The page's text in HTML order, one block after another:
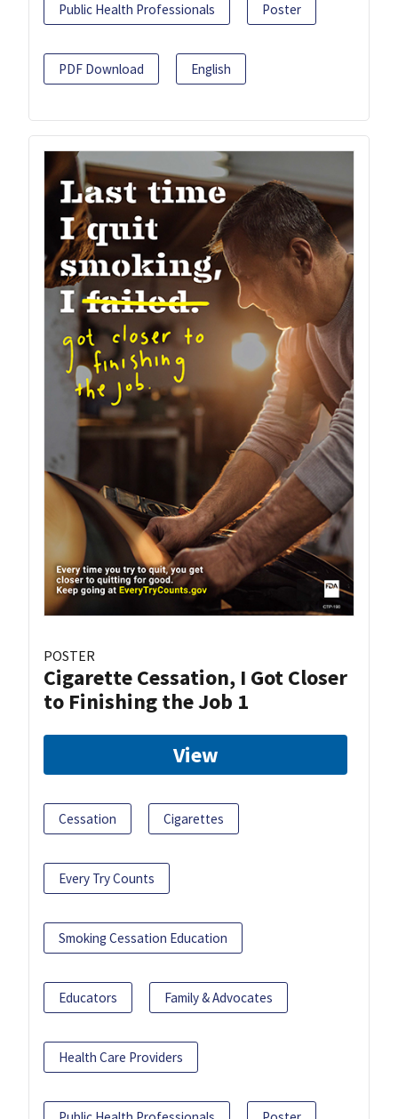
Public Health Professionals Poster
PDF Download English
POSTER
Cigarette Cessation, I Got Closer
to Finishing the Job 1
View
Cessation Cigarettes
Every Try Counts
Smoking Cessation Education
Educators Family & Advocates
Health Care Providers